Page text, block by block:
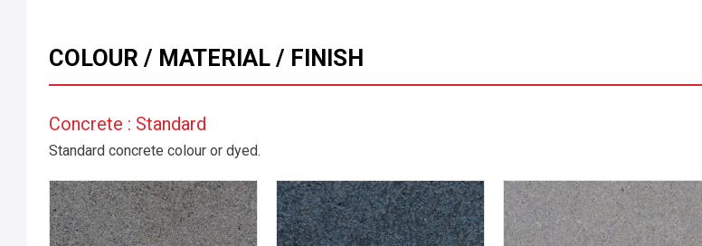
COLOUR / MATERIAL / FINISH
Concrete : Standard
Standard concrete colour or dyed.